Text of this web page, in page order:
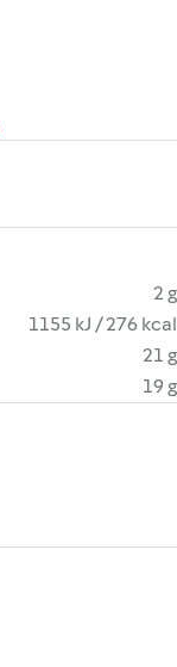
2 g
1155 kJ / 276 kcal
21 g
19 g